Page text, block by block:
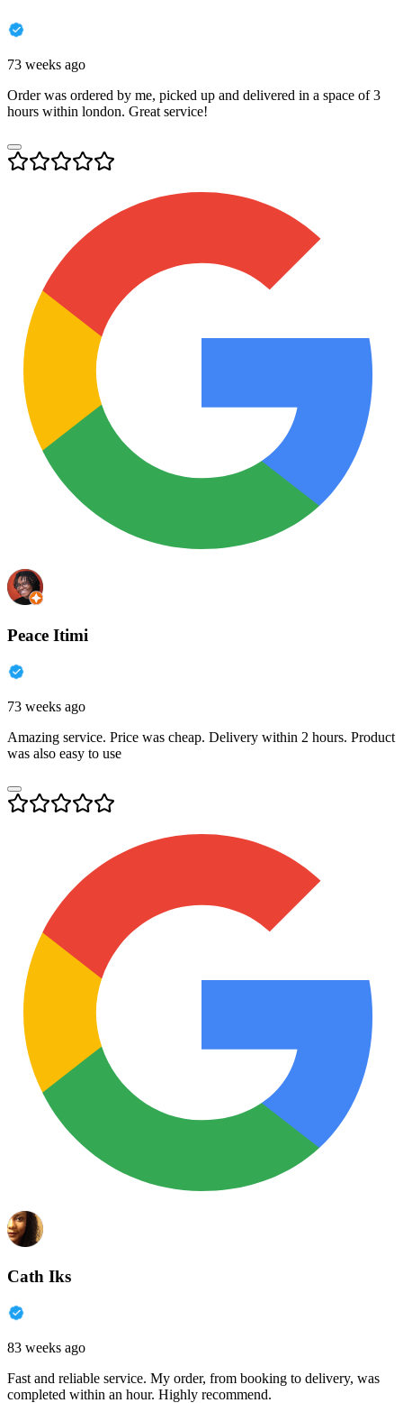
73 weeks ago
Order was ordered by me, picked up and delivered in a space of 3
hours within london. Great service!
Peace Itimi
73 weeks ago
Amazing service. Price was cheap. Delivery within 2 hours. Product
was also easy to use
Cath Iks
83 weeks ago
Fast and reliable service. My order, from booking to delivery, was
completed within an hour. Highly recommend.